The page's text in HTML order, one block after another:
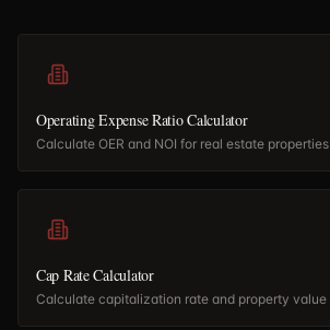
Operating Expense Ratio Calculator
Calculate OER and NOI for real estate properties
Cap Rate Calculator
Calculate capitalization rate and property value